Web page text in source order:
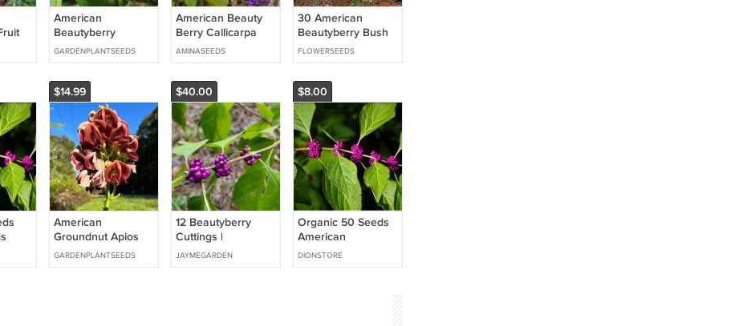
American
Beautyberry
Callicarpa
americana 100
GARDENPLANTSEEDS
American Beauty
Berry Callicarpa
Americana 100
PCS Seeds
AMINASEEDS
30 American
Beautyberry Bush
Callicarpa Seeds
FLOWERSEEDS
$14.99
American
Groundnut Apios
americana 20
Seeds
GARDENPLANTSEEDS
$40.00
12 Beautyberry
Cuttings |
Callicarpa
americana French
JAYMEGARDEN
$8.00
Organic 50 Seeds
American
Beautyberry,
Perennial
DIONSTORE